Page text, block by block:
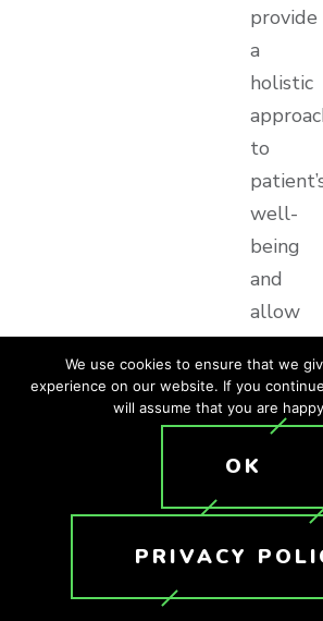
provide
a
holistic
to
well-
being
and
allow
to
curate
that
through
We use cookies to ensure that we
experience on our website. If you
will assume that you are
OK
PRIVACY